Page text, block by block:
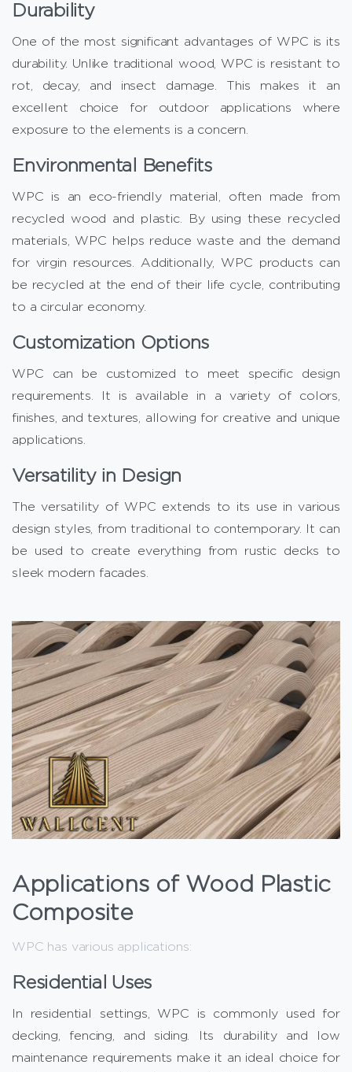
Durability
One of the most significant advantages of WPC is its
durability. Unlike traditional wood, WPC is resistant to
rot, decay, and insect damage. This makes it an
excellent choice for outdoor applications where
exposure to the elements is a concern.
Environmental Benefits
WPC is an eco-friendly material, often made from
recycled wood and plastic. By using these recycled
materials, WPC helps reduce waste and the demand
for virgin resources. Additionally, WPC products can
be recycled at the end of their life cycle, contributing
to a circular economy.
Customization Options
WPC can be customized to meet specific design
requirements. It is available in a variety of colors,
finishes, and textures, allowing for creative and unique
applications.
Versatility in Design
The versatility of WPC extends to its use in various
design styles, from traditional to contemporary. It can
be used to create everything from rustic decks to
sleek modern facades.
Applications of Wood Plastic
Composite
WPC has various applications:
Residential Uses
In residential settings, WPC is commonly used for
decking, fencing, and siding. Its durability and low
maintenance requirements make it an ideal choice for